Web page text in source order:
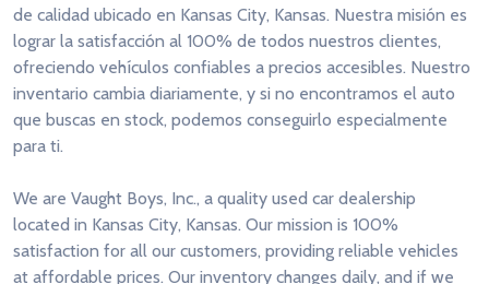
de calidad ubicado en Kansas City, Kansas. Nuestra misión es
lograr la satisfacción al 100% de todos nuestros clientes,
ofreciendo vehículos confiables a precios accesibles. Nuestro
inventario cambia diariamente, y si no encontramos el auto
que buscas en stock, podemos conseguirlo especialmente
para ti.
We are Vaught Boys, Inc., a quality used car dealership
located in Kansas City, Kansas. Our mission is 100%
satisfaction for all our customers, providing reliable vehicles
at affordable prices. Our inventory changes daily, and if we